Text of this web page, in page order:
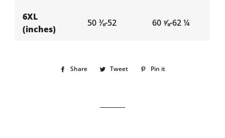
6XL
(inches)
50 ⅜-52 60 ⅝-62 ¼
Share
Share Tweet
Tweet Pin it